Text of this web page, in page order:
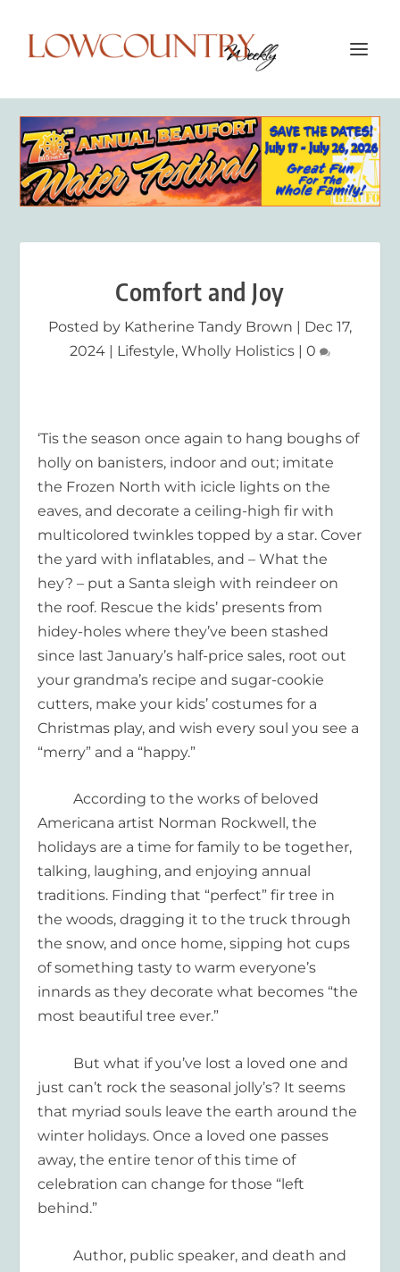
Comfort and Joy
Posted by Katherine Tandy Brown | Dec 17,
2024 | Lifestyle, Wholly Holistics | 0
‘Tis the season once again to hang boughs of
holly on banisters, indoor and out; imitate
the Frozen North with icicle lights on the
eaves, and decorate a ceiling-high fir with
multicolored twinkles topped by a star. Cover
the yard with inflatables, and – What the
hey? – put a Santa sleigh with reindeer on
the roof. Rescue the kids’ presents from
hidey-holes where they’ve been stashed
since last January’s half-price sales, root out
your grandma’s recipe and sugar-cookie
cutters, make your kids’ costumes for a
Christmas play, and wish every soul you see a
“merry” and a “happy.”
According to the works of beloved
Americana artist Norman Rockwell, the
holidays are a time for family to be together,
talking, laughing, and enjoying annual
traditions. Finding that “perfect”firtree in
the woods, dragging it to the truck through
the snow, and once home, sipping hot cups
of something tasty to warm everyone’s
innards as they decorate what becomes “the
most beautiful tree ever.”
But what if you’ve lost a loved one and
just can’t rock the seasonal jolly’s? It seems
that myriad souls leave the earth around the
winter holidays. Once a loved one passes
away, the entire tenor of this time of
celebration can change for those “left
behind.”
Author, public speaker, and death and